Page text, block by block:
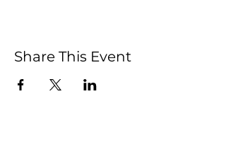
Share This Event